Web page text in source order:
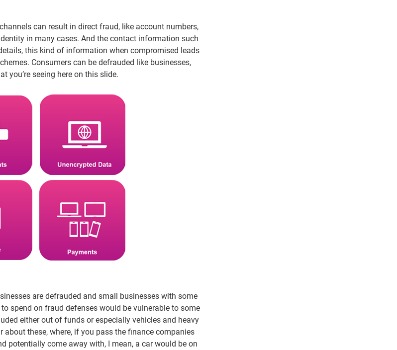
can result in direct fraud, like account numbers,
in many cases. And the contact information such
this kind of information when compromised leads
Consumers can be defrauded like businesses,
you’re seeing here on this slide.
are defrauded and small businesses with some
spend on fraud defenses would be vulnerable to some
either out of funds or especially vehicles and heavy
these, where, if you pass the finance companies
potentially come away with, I mean, a car would be on